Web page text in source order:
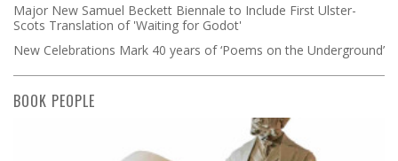
Major New Samuel Beckett Biennale to Include First Ulster-
Scots Translation of 'Waiting for Godot'
New Celebrations Mark 40 years of ‘Poems on the Underground’
BOOK PEOPLE